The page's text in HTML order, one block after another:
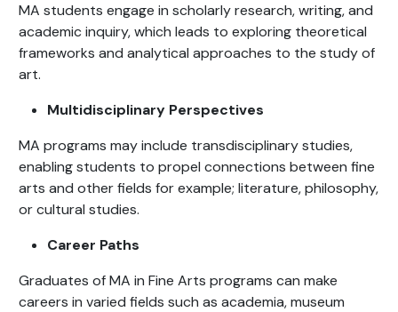
MA students engage in scholarly research, writing, and
academic inquiry, which leads to exploring theoretical
frameworks and analytical approaches to the study of
art.
Multidisciplinary Perspectives
MA programs may include transdisciplinary studies,
enabling students to propel connections between fine
arts and other fields for example; literature, philosophy,
or cultural studies.
Career Paths
Graduates of MA in Fine Arts programs can make
careers in varied fields such as academia, museum